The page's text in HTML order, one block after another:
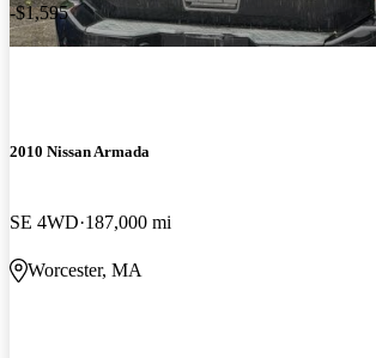
-$1,595
2010 Nissan Armada
SE 4WD 187,000 mi
Worcester, MA